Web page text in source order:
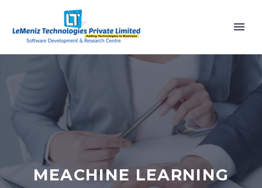
MEACHINE LEARNING